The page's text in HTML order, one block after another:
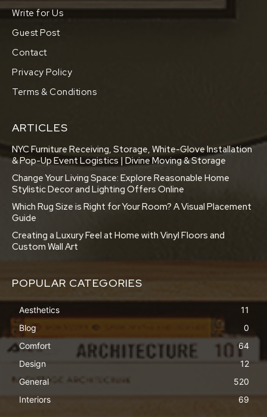
Write for Us
Guest Post
Contact
Privacy Policy
Terms & Conditions
ARTICLES
NYC Furniture Receiving, Storage, White-Glove Installation
& Pop-Up Event Logistics | Divine Moving & Storage
Change Your Living Space: Explore Reasonable Home
Stylistic Decor and Lighting Offers Online
Which Rug Size is Right for Your Room? A Visual Placement
Guide
Creating a Luxury Feel at Home with Vinyl Floors and
Custom Wall Art
POPULAR CATEGORIES
Aesthetics
11
Blog
0
Comfort
64
Design
12
General
520
Interiors
69